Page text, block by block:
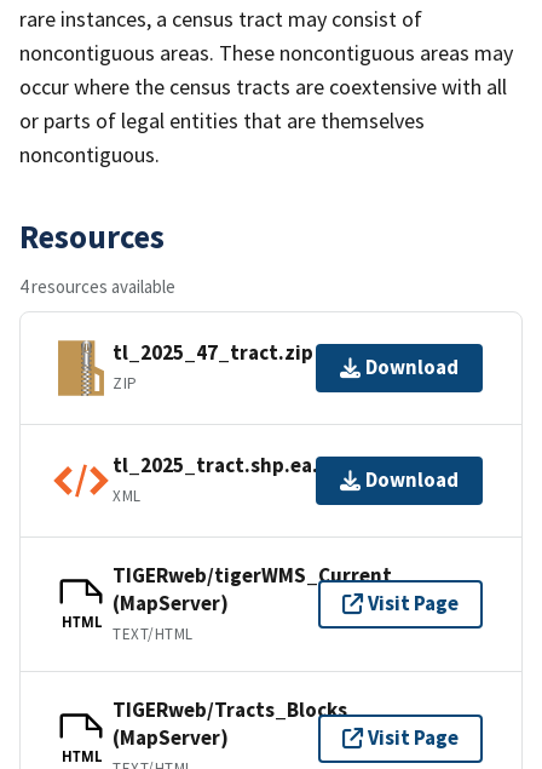
rare instances, a census tract may consist of
noncontiguous areas. These noncontiguous areas may
occur where the census tracts are coextensive with all
or parts of legal entities that are themselves
noncontiguous.
Resources
4 resources available
tl_2025_47_tract.zip
ZIP
Download
tl_2025_tract.shp.ea.iso.xml
XML
Download
HTML
TIGERweb/tigerWMS_Current
(MapServer)
TEXT/HTML
Visit Page
HTML
TIGERweb/Tracts_Blocks
(MapServer)
Visit Page